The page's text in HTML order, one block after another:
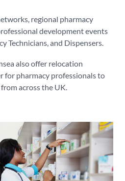
regional pharmacy
development events
Technicians, and Dispensers.
also offer relocation
for pharmacy professionals to
across the UK.